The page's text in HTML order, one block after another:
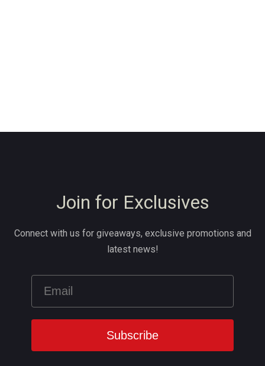
Join for Exclusives
Connect with us for giveaways, exclusive promotions and
latest news!